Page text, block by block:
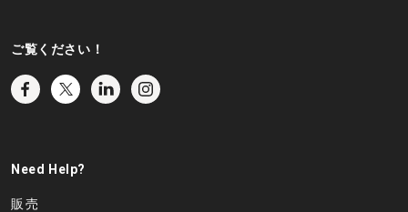
ご覧ください！
Need Help?
販売